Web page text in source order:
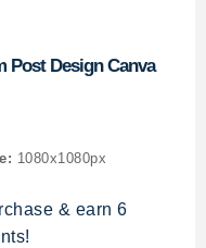
Post Design Canva
1080x1080px
& earn 6